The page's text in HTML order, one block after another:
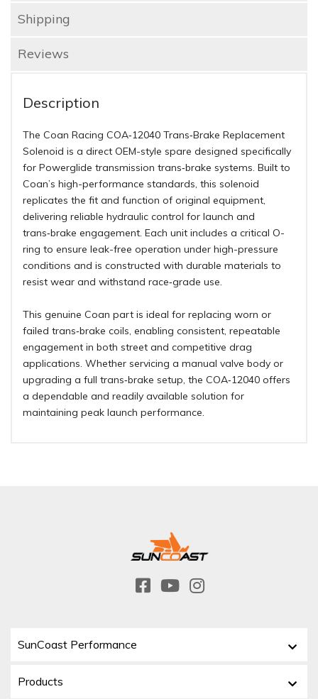
Shipping
Reviews
Description
The Coan Racing COA‑12040 Trans‑Brake Replacement
Solenoid is a direct OEM-style spare designed specifically
for Powerglide transmission trans‑brake systems. Built to
Coan’s high-performance standards, this solenoid
replicates the fit and function of original equipment,
delivering reliable hydraulic control for launch and
trans‑brake engagement. Each unit includes a critical O-
ring to ensure leak-free operation under high-pressure
conditions and is constructed with durable materials to
resist wear and withstand race‑grade use.
This genuine Coan part is ideal for replacing worn or
failed trans‑brake coils, enabling consistent, repeatable
engagement in both street and competitive drag
applications. Whether servicing a manual valve body or
upgrading a full trans‑brake setup, the COA‑12040 offers
a dependable and readily available solution for
maintaining peak launch performance.
SunCoast Performance
Products